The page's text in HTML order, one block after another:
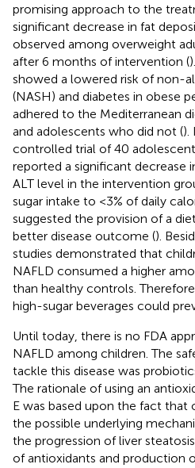
promising approach to the
significant decrease in fat
observed among overweight
after 6 months of intervention (
showed a lowered risk of non-
(NASH) and diabetes in obese
adhered to the Mediterranean
and adolescents who did not ().
controlled trial of 40
reported a significant decrease
ALT level in the intervention
sugar intake to <3% of daily
suggested the provision of a
better disease outcome ().
studies demonstrated that
NAFLD consumed a higher
than healthy controls.
high-sugar beverages could
Until today, there is no FDA
NAFLD among children. The
tackle this disease was
The rationale of using an
E was based upon the fact that
the possible underlying
the progression of liver
of antioxidants and production